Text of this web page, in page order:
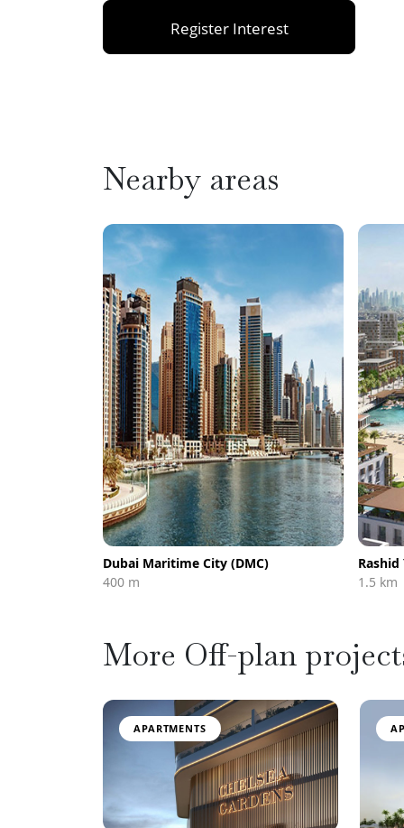
Register Interest
Nearby areas
Dubai Maritime City (DMC)
400 m
1.5 km
More Off-plan
APARTMENTS